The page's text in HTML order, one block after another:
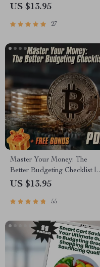
Guide to Saving Jars
Planner | Saving Jars
Management eBook
US $13.95
27
Master Your Money: The
Better Budgeting Checklist |
How to Budget Your Money
Beginners
US $13.95
55